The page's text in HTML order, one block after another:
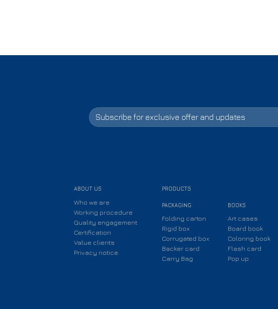
ABOUT US
Who we are
Working procedure
Quality engagement
Certification
Value clients
Privacy notice
PRODUCTS
PACKAGING
Folding carton
Rigid box
Corrugated box
Backer card
Carry Bag
BOOKS
Art cases
Board book
Coloring book
Flash card
Pop up